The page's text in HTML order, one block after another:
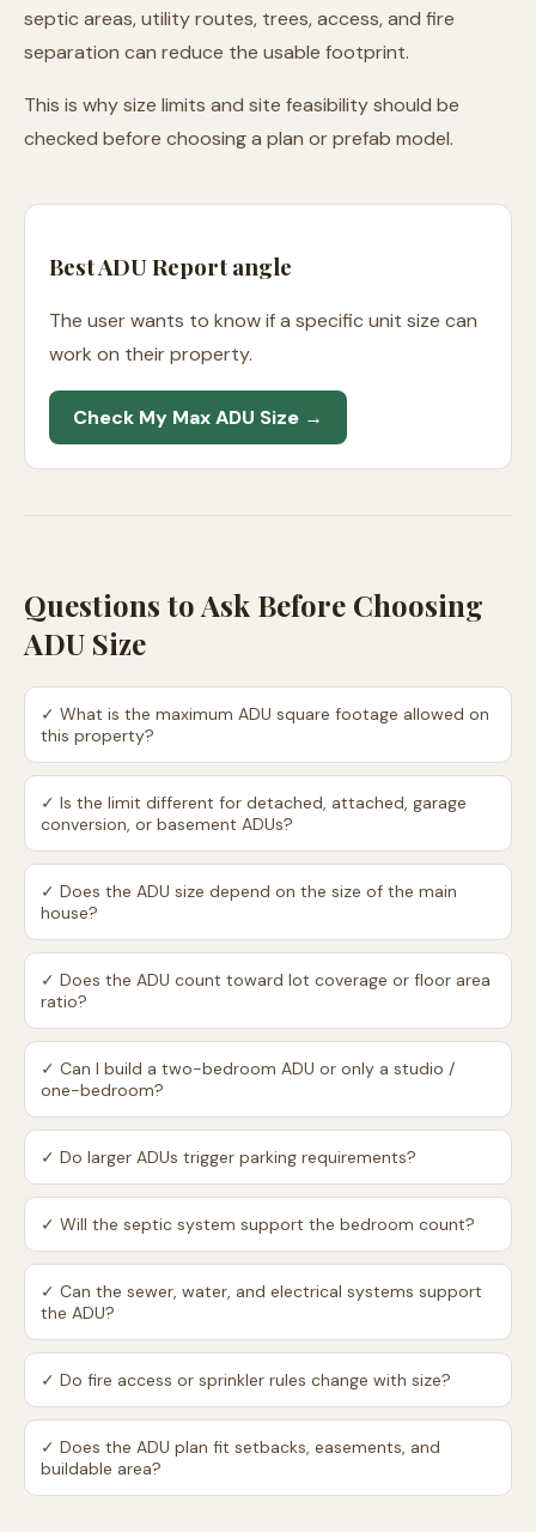
septic areas, utility routes, trees, access, and fire
separation can reduce the usable footprint.
This is why size limits and site feasibility should be
checked before choosing a plan or prefab model.
Best ADU Report angle
The user wants to know if a specific unit size can
work on their property.
Check My Max ADU Size →
Questions to Ask Before Choosing
ADU Size
✓ What is the maximum ADU square footage allowed on
this property?
✓ Is the limit different for detached, attached, garage
conversion, or basement ADUs?
✓ Does the ADU size depend on the size of the main
house?
✓ Does the ADU count toward lot coverage or floor area
ratio?
✓ Can I build a two-bedroom ADU or only a studio /
one-bedroom?
✓ Do larger ADUs trigger parking requirements?
✓ Will the septic system support the bedroom count?
✓ Can the sewer, water, and electrical systems support
the ADU?
✓ Do fire access or sprinkler rules change with size?
✓ Does the ADU plan fit setbacks, easements, and
buildable area?